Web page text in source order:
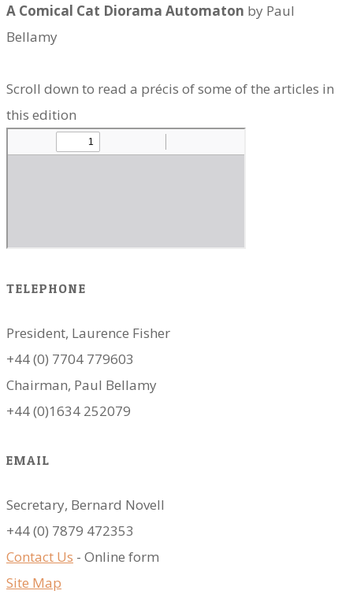
A Comical Cat Diorama Automaton by Paul
Bellamy
Scroll down to read a précis of some of the articles in
this edition
TELEPHONE
President, Laurence Fisher
+44 (0) 7704 779603
Chairman, Paul Bellamy
+44 (0)1634 252079
EMAIL
Secretary, Bernard Novell
​+44 (0) 7879 472353
Contact Us - Online form
Site Map